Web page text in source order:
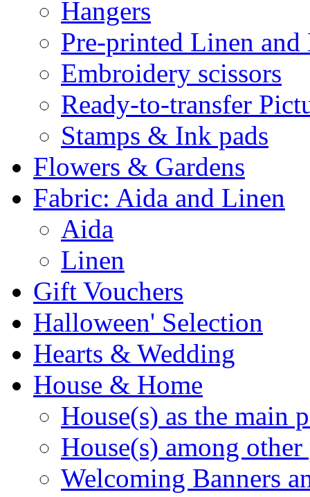
Hangers
Pre-printed Linen and
Embroidery scissors
Ready-to-transfer
Stamps & Ink pads
Flowers & Gardens
Fabric: Aida and Linen
Aida
Linen
Gift Vouchers
Halloween' Selection
Hearts & Wedding
House & Home
House(s) as the main
House(s) among other
Welcoming Banners